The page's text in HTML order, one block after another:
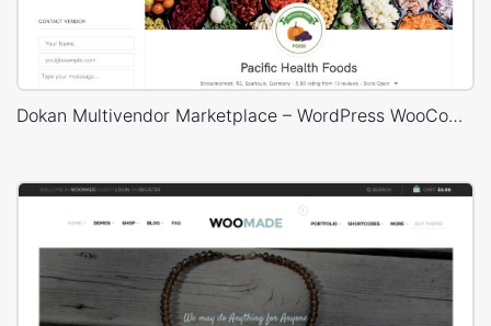
Dokan Multivendor Marketplace – WordPress WooCommerce Theme